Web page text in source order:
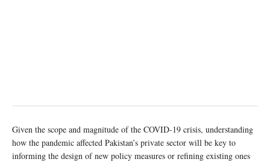
Given the scope and magnitude of the COVID-19 crisis, understanding
how the pandemic affected Pakistan’s private sector will be key to
informing the design of new policy measures or refining existing ones